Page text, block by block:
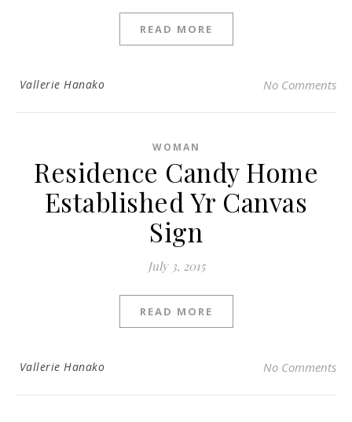
READ MORE
Vallerie Hanako No Comments
WOMAN
Residence Candy Home
Established Yr Canvas
Sign
July 3, 2015
READ MORE
Vallerie Hanako No Comments